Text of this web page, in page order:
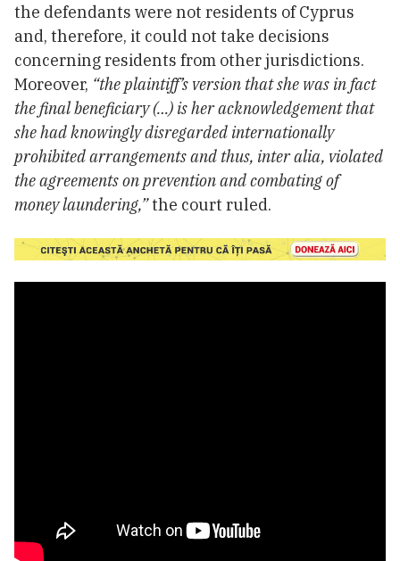
the defendants were not residents of Cyprus
and, therefore, it could not take decisions
concerning residents from other jurisdictions.
Moreover, “the plaintiff’s version that she was in fact
the final beneficiary (…) is her acknowledgement that
she had knowingly disregarded internationally
prohibited arrangements and thus, inter alia, violated
the agreements on prevention and combating of
money laundering,”the court ruled.